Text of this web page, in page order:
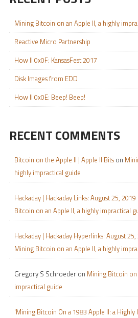
Mining Bitcoin on an Apple II, a highly
Reactive Micro Partnership
How II 0x0F: KansasFest 2017
Disk Images from EDD
How II 0x0E: Beep! Beep!
RECENT COMMENTS
Bitcoin on the Apple II | Apple II Bitson
highly impractical guide
Hackaday | Hackaday Links: August 25,
Bitcoin on an Apple II, a highly impractical
Hackaday | Hackaday Hyperlinks: August
Mining Bitcoin on an Apple II, a highly
Gregory S Schroederon Mining Bitcoin on
impractical guide
'Mining Bitcoin On a 1983 Apple II: a Highly